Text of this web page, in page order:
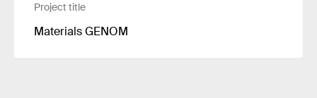
Project title
Materials GENOM